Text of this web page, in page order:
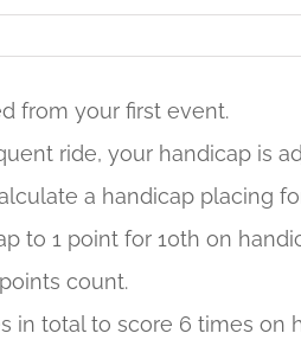
from your first event.
ride, your handicap is
a handicap placing
to 1 point for 10th on
count.
in total to score 6 times on